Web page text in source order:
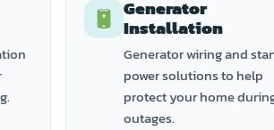
Generator
Installation
Generator wiring and
power solutions to help
protect your home
outages.